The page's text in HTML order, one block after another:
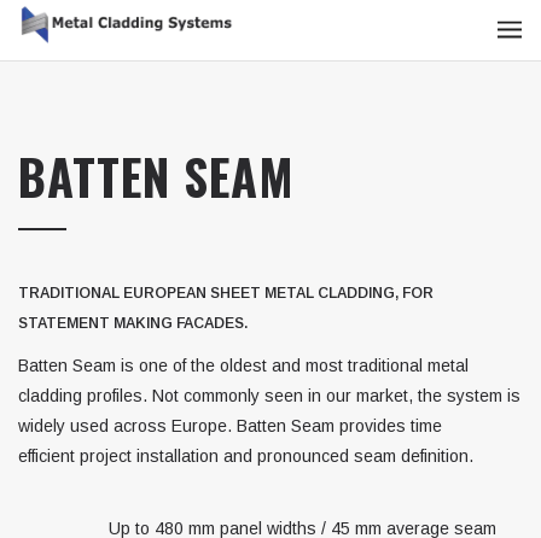
BATTEN SEAM
TRADITIONAL EUROPEAN SHEET METAL CLADDING, FOR
STATEMENT MAKING FACADES.
Batten Seam is one of the oldest and most traditional metal
cladding profiles. Not commonly seen in our market, the system is
widely used across Europe. Batten Seam provides time
efficient project installation and pronounced seam definition.
Up to 480 mm panel widths / 45 mm average seam